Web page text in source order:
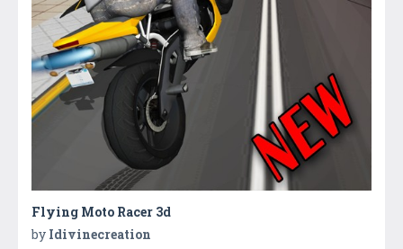
Flying Moto Racer 3d
by Idivinecreation